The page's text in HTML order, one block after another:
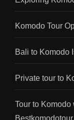
Komodo Tour
Bali to Komodo
Private tour to
Tour to Komodo